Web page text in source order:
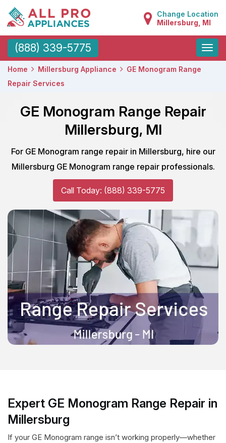
Change Location
Millersburg, MI
(888) 339-5775
Toggle
Home Millersburg Appliance
GE Monogram Range
Repair Services
GE Monogram Range Repair
Millersburg, MI
For GE Monogram range repair in Millersburg, hire our
Millersburg GE Monogram range repair professionals.
Call Today: (888) 339-5775
Expert GE Monogram Range Repair in
Millersburg
If your GE Monogram range isn’t working properly—whether